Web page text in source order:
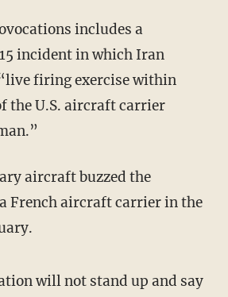
includes a
incident in which Iran
firing exercise within
the U.S. aircraft carrier
aircraft buzzed the
French aircraft carrier in the
will not stand up and say